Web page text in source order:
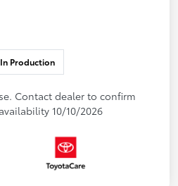
In Production
Contact dealer to confirm
10/10/2026